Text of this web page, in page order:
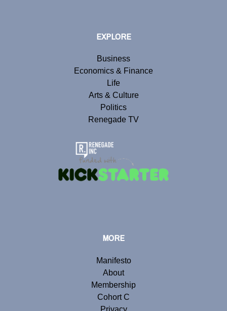
EXPLORE
Business
Economics & Finance
Life
Arts & Culture
Politics
Renegade TV
MORE
Manifesto
About
Membership
Cohort C
Privacy